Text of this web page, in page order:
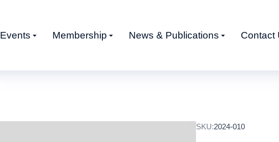
Events Membership News & Publications Contact
SKU:2024-010